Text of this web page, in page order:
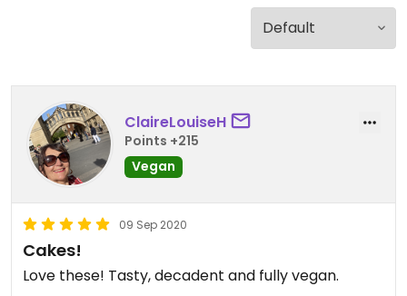
ClaireLouiseH
Points +215
Vegan
09 Sep 2020
Cakes!
Love these! Tasty, decadent and fully vegan.